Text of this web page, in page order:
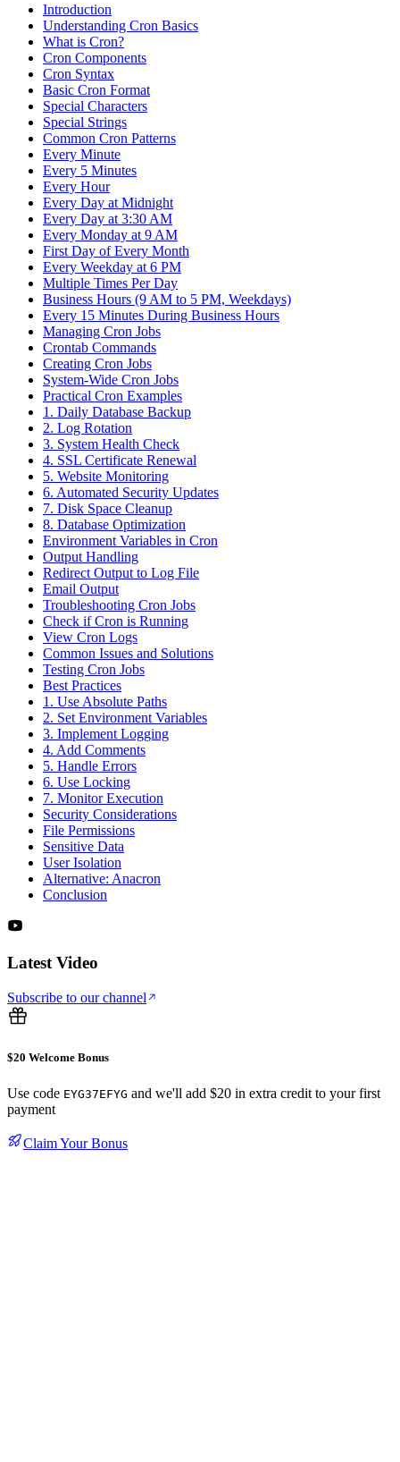
Introduction
Understanding Cron Basics
What is Cron?
Cron Components
Cron Syntax
Basic Cron Format
Special Characters
Special Strings
Common Cron Patterns
Every Minute
Every 5 Minutes
Every Hour
Every Day at Midnight
Every Day at 3:30 AM
Every Monday at 9 AM
First Day of Every Month
Every Weekday at 6 PM
Multiple Times Per Day
Business Hours (9 AM to 5 PM, Weekdays)
Every 15 Minutes During Business Hours
Managing Cron Jobs
Crontab Commands
Creating Cron Jobs
System-Wide Cron Jobs
Practical Cron Examples
1. Daily Database Backup
2. Log Rotation
3. System Health Check
4. SSL Certificate Renewal
5. Website Monitoring
6. Automated Security Updates
7. Disk Space Cleanup
8. Database Optimization
Environment Variables in Cron
Output Handling
Redirect Output to Log File
Email Output
Troubleshooting Cron Jobs
Check if Cron is Running
View Cron Logs
Common Issues and Solutions
Testing Cron Jobs
Best Practices
1. Use Absolute Paths
2. Set Environment Variables
3. Implement Logging
4. Add Comments
5. Handle Errors
6. Use Locking
7. Monitor Execution
Security Considerations
File Permissions
Sensitive Data
User Isolation
Alternative: Anacron
Conclusion
Latest Video
Subscribe to our channel
$20 Welcome Bonus
Use code EYG37EFYG and we'll add $20 in extra credit to your first
payment
Claim Your Bonus